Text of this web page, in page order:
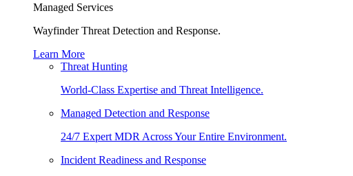
Managed Services
Wayfinder Threat Detection and Response.
Learn More
Threat Hunting
World-Class Expertise and Threat Intelligence.
Managed Detection and Response
24/7 Expert MDR Across Your Entire Environment.
Incident Readiness and Response